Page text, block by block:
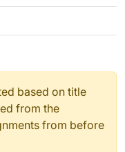
based on title
from the
from before